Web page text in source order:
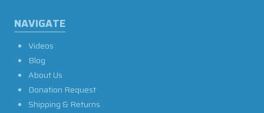
NAVIGATE
Videos
Blog
About Us
Donation Request
Shipping & Returns